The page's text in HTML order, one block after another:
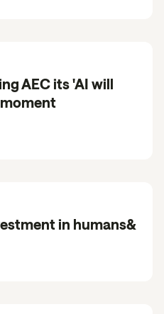
AEC its 'AI will
in humans&